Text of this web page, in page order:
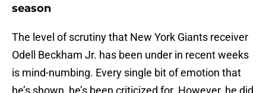
season
The level of scrutiny that New York Giants receiver
Odell Beckham Jr. has been under in recent weeks
is mind-numbing. Every single bit of emotion that
he’s shown, he’s been criticized for. However, he did